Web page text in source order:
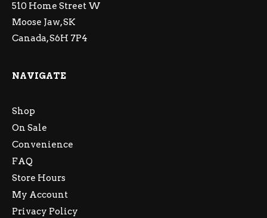
510 Home Street W
Moose Jaw, SK
Canada, S6H 7P4
NAVIGATE
Shop
On Sale
Convenience
FAQ
Store Hours
My Account
Privacy Policy